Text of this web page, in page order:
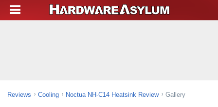
Reviews Cooling Noctua NH-C14 Heatsink Review Gallery